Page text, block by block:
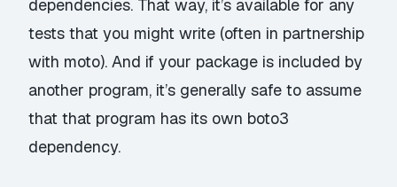
dependencies. That way, it’s available for any
tests that you might write (often in partnership
with moto). And if your package is included by
another program, it’s generally safe to assume
that that program has its own boto3
dependency.